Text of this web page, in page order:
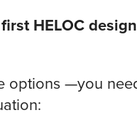
HELOC
options —you